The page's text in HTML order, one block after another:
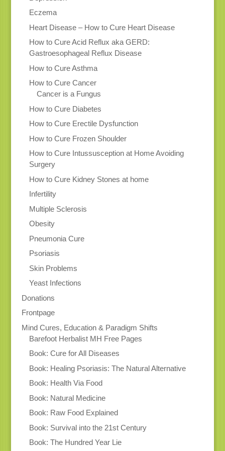
Eczema
Heart Disease – How to Cure Heart Disease
How to Cure Acid Reflux aka GERD:
Gastroesophageal Reflux Disease
How to Cure Asthma
How to Cure Cancer
Cancer is a Fungus
How to Cure Diabetes
How to Cure Erectile Dysfunction
How to Cure Frozen Shoulder
How to Cure Intussusception at Home Avoiding
Surgery
How to Cure Kidney Stones at home
Infertility
Multiple Sclerosis
Obesity
Pneumonia Cure
Psoriasis
Skin Problems
Yeast Infections
Donations
Frontpage
Mind Cures, Education & Paradigm Shifts
Barefoot Herbalist MH Free Pages
Book: Cure for All Diseases
Book: Healing Psoriasis: The Natural Alternative
Book: Health Via Food
Book: Natural Medicine
Book: Raw Food Explained
Book: Survival into the 21st Century
Book: The Hundred Year Lie